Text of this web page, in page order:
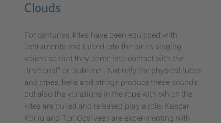
Clouds
For centuries, kites have been equipped with
instruments and raised into the air as singing
voices so that they come into contact with the
"irrational" or "sublime". Not only the physical tubes
and pipes, bells and strings produce these sounds,
but also the vibrations in the rope with which the
kites are pulled and released play a role. Kaspar
König and Ton Oostveen are experimenting with